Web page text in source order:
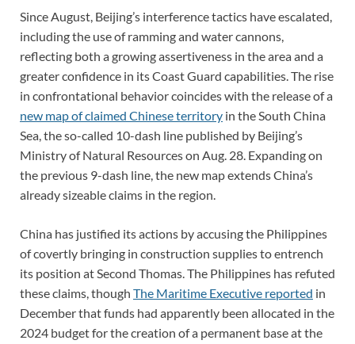
Since August, Beijing’s interference tactics have escalated,
including the use of ramming and water cannons,
reflecting both a growing assertiveness in the area and a
greater confidence in its Coast Guard capabilities. The rise
in confrontational behavior coincides with the release of a
new map of claimed Chinese territory in the South China
Sea, the so-called 10-dash line published by Beijing’s
Ministry of Natural Resources on Aug. 28. Expanding on
the previous 9-dash line, the new map extends China’s
already sizeable claims in the region.
China has justified its actions by accusing the Philippines
of covertly bringing in construction supplies to entrench
its position at Second Thomas. The Philippines has refuted
these claims, though The Maritime Executive reported in
December that funds had apparently been allocated in the
2024 budget for the creation of a permanent base at the